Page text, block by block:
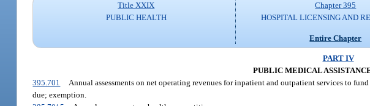
Title XXIX
PUBLIC HEALTH
Chapter 395
HOSPITAL LICENSING AND
Entire Chapter
PART IV
PUBLIC MEDICAL
395.701
Annual assessments on net operating revenues for inpatient and outpatient services to
due; exemption.